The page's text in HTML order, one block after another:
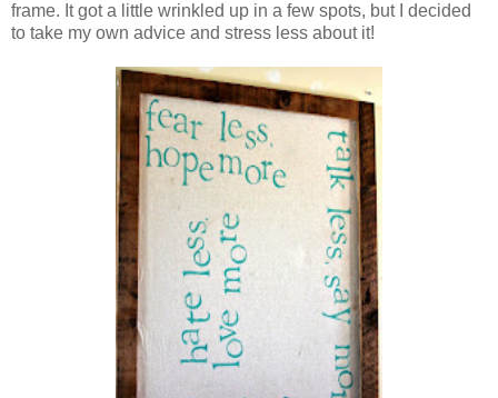
frame. It got a little wrinkled up in a few spots, but I decided
to take my own advice and stress less about it!